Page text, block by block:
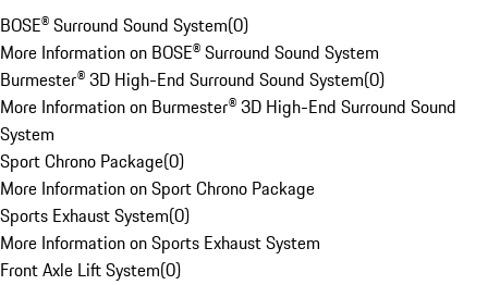
BOSE® Surround Sound System(0)
More Information on BOSE® Surround Sound System
Burmester® 3D High-End Surround Sound System(0)
More Information on Burmester® 3D High-End Surround Sound
System
Sport Chrono Package(0)
More Information on Sport Chrono Package
Sports Exhaust System(0)
More Information on Sports Exhaust System
Front Axle Lift System(0)